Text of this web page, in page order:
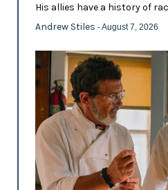
His allies have a history of
Andrew Stiles - August 7, 2026